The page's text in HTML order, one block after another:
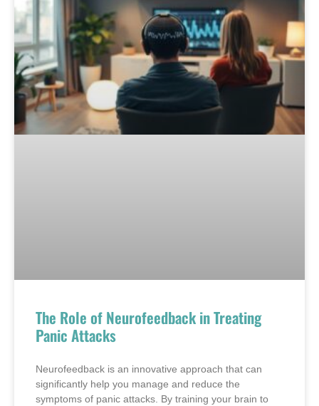
The Role of Neurofeedback in Treating
Panic Attacks
Neurofeedback is an innovative approach that can
significantly help you manage and reduce the
symptoms of panic attacks. By training your brain to